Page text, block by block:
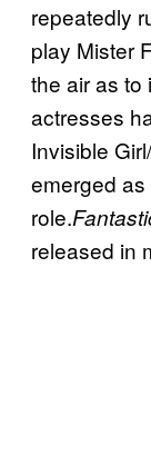
repeatedly
play Mister
the air as to
actresses
Invisible
emerged
role.
released in